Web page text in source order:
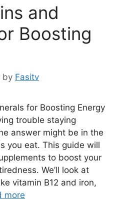
and
Boosting
by Fasitv
for Boosting Energy
trouble staying
answer might be in the
you eat. This guide will
to boost your
We’ll look at
vitamin B12 and iron,
more